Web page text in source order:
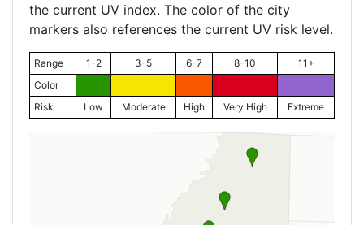
the current UV index. The color of the city
markers also references the current UV risk level.
Range 1-2 3-5 6-7 8-10
11+
Color
Risk
Low Moderate High Very High Extreme